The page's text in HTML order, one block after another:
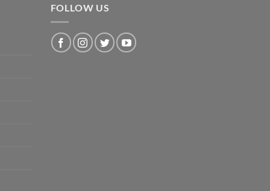
FOLLOW US